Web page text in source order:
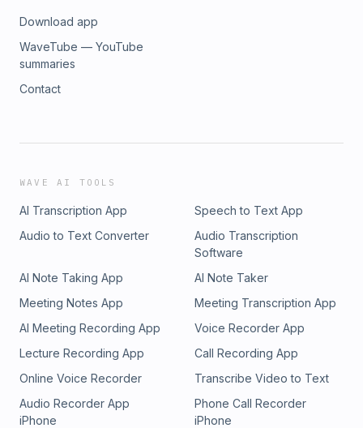
Download app
WaveTube — YouTube
summaries
Contact
WAVE AI TOOLS
AI Transcription App
Speech to Text App
Audio to Text Converter
Audio Transcription
Software
AI Note Taking App
AI Note Taker
Meeting Notes App
Meeting Transcription App
AI Meeting Recording App
Voice Recorder App
Lecture Recording App
Call Recording App
Online Voice Recorder
Transcribe Video to Text
Audio Recorder App
iPhone
Phone Call Recorder
iPhone